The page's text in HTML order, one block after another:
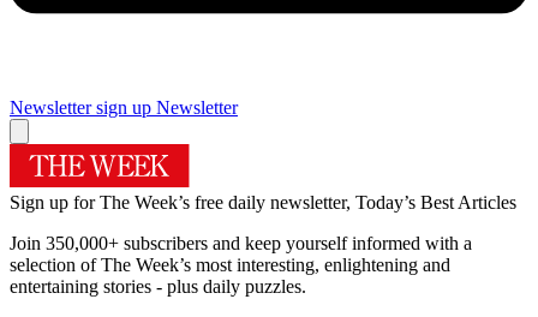
Newsletter sign up Newsletter
Sign up for The Week’s free daily newsletter, Today’s Best Articles
Join 350,000+ subscribers and keep yourself informed with a
selection of The Week’s most interesting, enlightening and
entertaining stories - plus daily puzzles.